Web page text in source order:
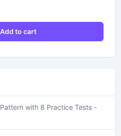
Add to cart
with 8 Practice Tests -